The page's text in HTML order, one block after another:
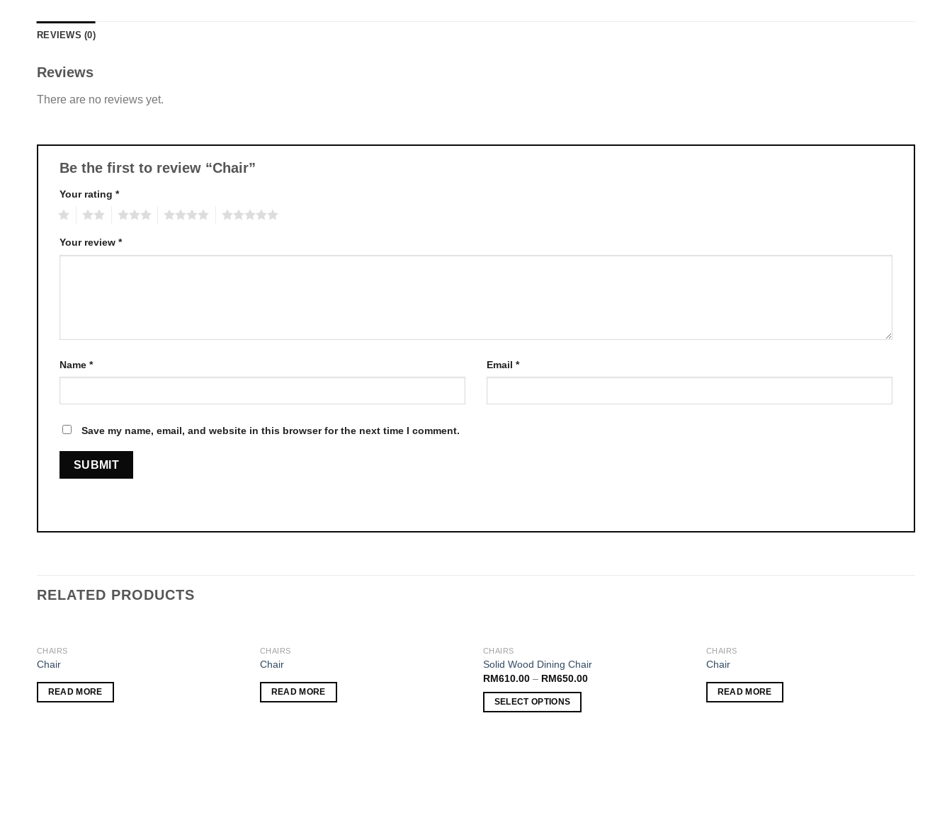
REVIEWS (0)
Reviews
There are no reviews yet.
Be the first to review “Chair”
Your rating *
Your review *
Name * Email *
Save my name, email, and website in this browser for the next time I comment.
RELATED PRODUCTS
CHAIRS
Chair
READ MORE
CHAIRS
Chair
READ MORE
CHAIRS
Solid Wood Dining Chair
RM610.00– RM650.00
SELECT OPTIONS
CHAIRS
Chair
READ MORE